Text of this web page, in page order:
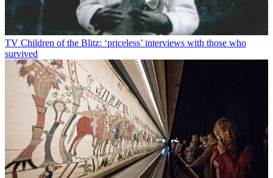
TV Children of the Blitz: ‘priceless’ interviews with those who
survived